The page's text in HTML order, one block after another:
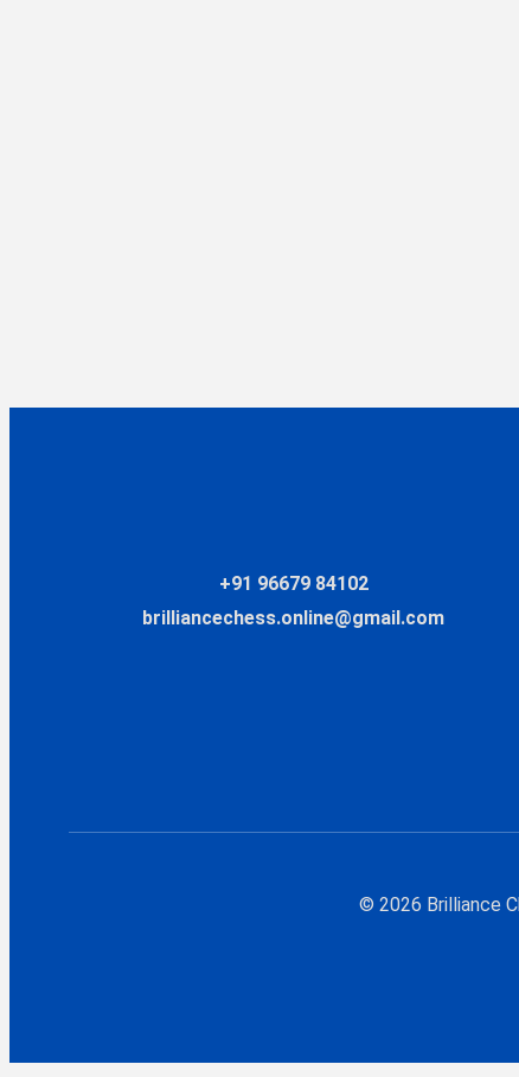
+91 96679 84102
brilliancechess.online@gmail.com
© 2026 Brilliance